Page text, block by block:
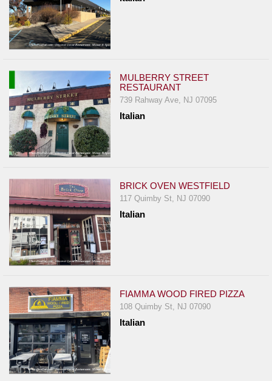
MULBERRY STREET
RESTAURANT
739 Rahway Ave, NJ 07095
Italian
BRICK OVEN WESTFIELD
117 Quimby St, NJ 07090
Italian
FIAMMA WOOD FIRED PIZZA
108 Quimby St, NJ 07090
Italian